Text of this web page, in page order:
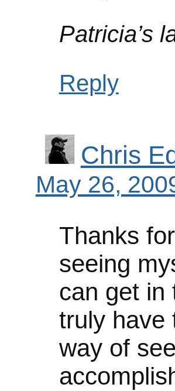
Patricia’s
Reply
Chris
May 26,
Thanks
seeing
can get in
truly have
way of